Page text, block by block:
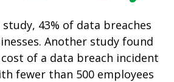
43% of data breaches
Another study found
of a data breach incident
fewer than 500 employees